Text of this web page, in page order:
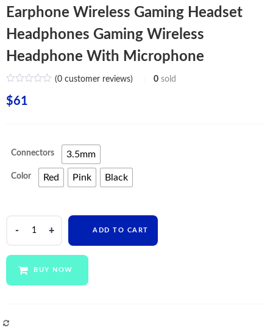
Earphone Wireless Gaming Headset
Headphones Gaming Wireless
Headphone With Microphone
(0customer reviews) 0 sold
$61
Connectors 3.5mm
Color Red Pink Black
OEM
Wireless
ADD TO CART
BUY NOW